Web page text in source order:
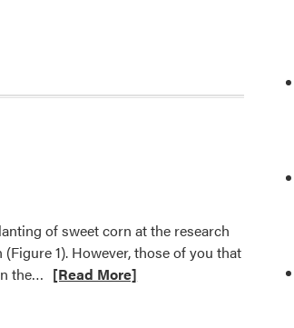
of sweet corn at the research
1). However, those of you that
the… Read
[Read More]